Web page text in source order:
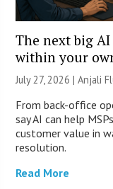
The next big
within your
July 27, 2026 |Anjali
From back-office
say AI can help
customer value in
resolution.
Read More